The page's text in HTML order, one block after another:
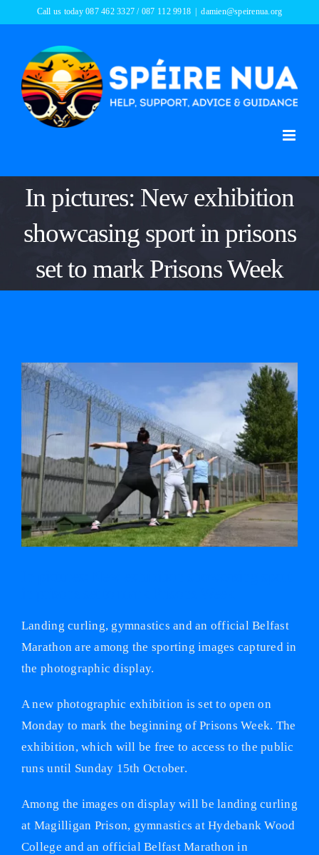
content
Call us today 087 462 3327 / 087 112 9918 damien@speirenua.org
In pictures: New exhibition
showcasing sport in prisons
set to mark Prisons Week
View
Larger
Image
Landing curling, gymnastics and an official Belfast
Marathon are among the sporting images captured in
the photographic display.
A new photographic exhibition is set to open on
Monday to mark the beginning of Prisons Week. The
exhibition, which will be free to access to the public
runs until Sunday 15th October.
Among the images on display will be landing curling
at Magilligan Prison, gymnastics at Hydebank Wood
College and an official Belfast Marathon in